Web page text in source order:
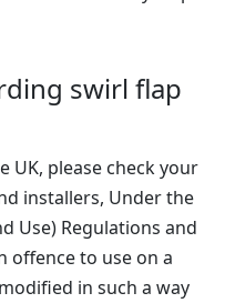
swirl flap
UK, please check your
installers, Under the
Use) Regulations and
offence to use on a
in such a way